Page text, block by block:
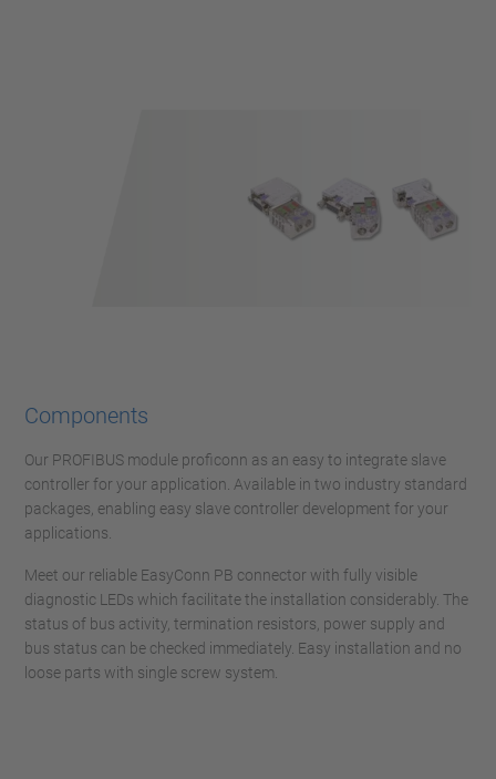
Components
Our PROFIBUS module proficonn as an easy to integrate slave
controller for your application. Available in two industry standard
packages, enabling easy slave controller development for your
applications.
Meet our reliable EasyConn PB connector with fully visible
diagnostic LEDs which facilitate the installation considerably. The
status of bus activity, termination resistors, power supply and
bus status can be checked immediately. Easy installation and no
loose parts with single screw system.